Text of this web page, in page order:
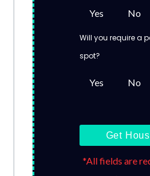
Yes No
Will you require a
spot?
Yes No
Get
*All fields are